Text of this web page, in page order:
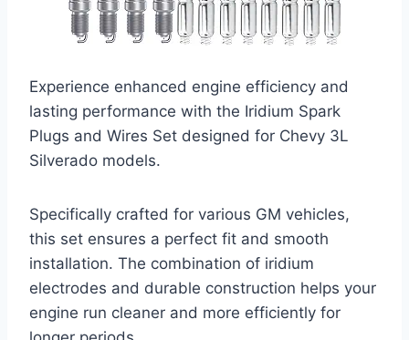
Experience enhanced engine efficiency and
lasting performance with the Iridium Spark
Plugs and Wires Set designed for Chevy 3L
Silverado models.
Specifically crafted for various GM vehicles,
this set ensures a perfect fit and smooth
installation. The combination of iridium
electrodes and durable construction helps your
engine run cleaner and more efficiently for